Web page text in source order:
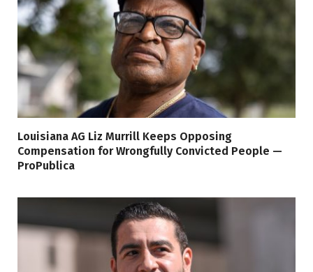
Louisiana AG Liz Murrill Keeps Opposing
Compensation for Wrongfully Convicted People —
ProPublica